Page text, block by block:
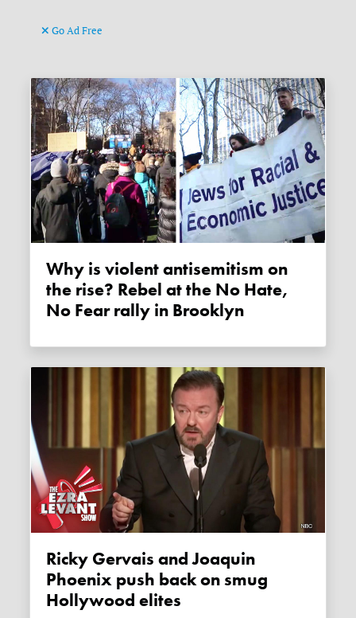
Go Ad Free
Why is violent antisemitism on
the rise? Rebel at the No Hate,
No Fear rally in Brooklyn
Ricky Gervais and Joaquin
Phoenix push back on smug
Hollywood elites